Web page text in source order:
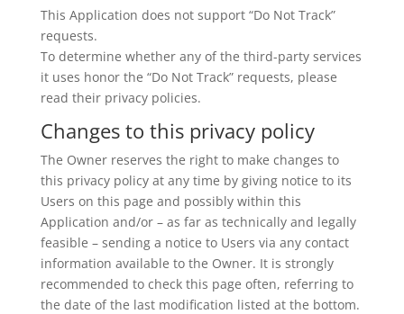
This Application does not support “Do Not Track”
requests.
To determine whether any of the third-party services
it uses honor the “Do Not Track” requests, please
read their privacy policies.
Changes to this privacy policy
The Owner reserves the right to make changes to
this privacy policy at any time by giving notice to its
Users on this page and possibly within this
Application and/or – as far as technically and legally
feasible – sending a notice to Users via any contact
information available to the Owner. It is strongly
recommended to check this page often, referring to
the date of the last modification listed at the bottom.